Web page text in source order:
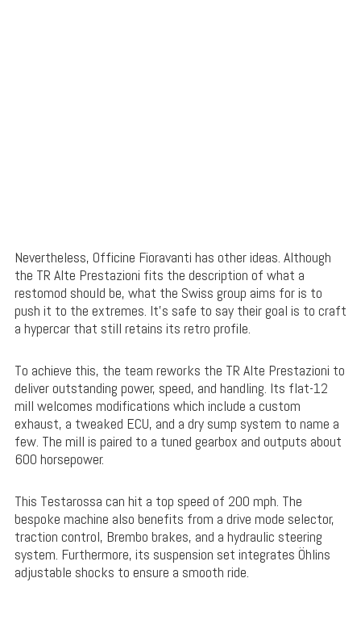
Nevertheless, Officine Fioravanti has other ideas. Although
the TR Alte Prestazioni fits the description of what a
restomod should be, what the Swiss group aims for is to
push it to the extremes. It’s safe to say their goal is to craft
a hypercar that still retains its retro profile.
To achieve this, the team reworks the TR Alte Prestazioni to
deliver outstanding power, speed, and handling. Its flat-12
mill welcomes modifications which include a custom
exhaust, a tweaked ECU, and a dry sump system to name a
few. The mill is paired to a tuned gearbox and outputs about
600 horsepower.
This Testarossa can hit a top speed of 200 mph. The
bespoke machine also benefits from a drive mode selector,
traction control, Brembo brakes, and a hydraulic steering
system. Furthermore, its suspension set integrates Öhlins
adjustable shocks to ensure a smooth ride.